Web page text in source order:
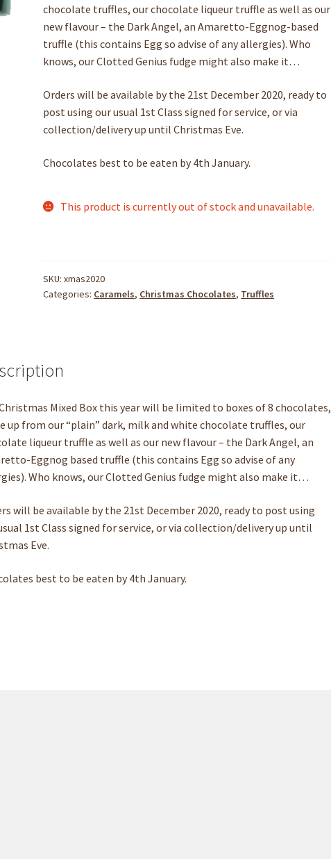
chocolate truffles, our chocolate liqueur truffle as well as our
new flavour – the Dark Angel, an Amaretto-Eggnog-based
truffle (this contains Egg so advise of any allergies). Who
knows, our Clotted Genius fudge might also make it…
Orders will be available by the 21st December 2020, ready to
post using our usual 1st Class signed for service, or via
collection/delivery up until Christmas Eve.
Chocolates best to be eaten by 4th January.
This product is currently out of stock and unavailable.
SKU:xmas2020
Categories: Caramels, Christmas Chocolates, Truffles
Mixed Box this year will be limited to boxes of 8 chocolates,
up from our “plain” dark, milk and white chocolate truffles, our
liqueur truffle as well as our new flavour – the Dark Angel, an
Eggnog based truffle (this contains Egg so advise of any
Who knows, our Clotted Genius fudge might also make it…
will be available by the 21st December 2020, ready to post using
1st Class signed for service, or via collection/delivery up until
Eve.
best to be eaten by 4th January.